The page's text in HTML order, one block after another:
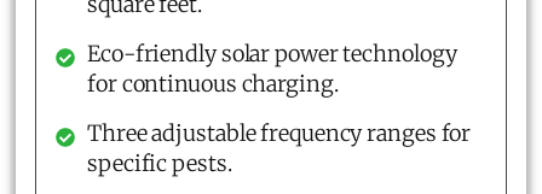
Eco-friendly solar power technology
for continuous charging.
Three adjustable frequency ranges for
specific pests.